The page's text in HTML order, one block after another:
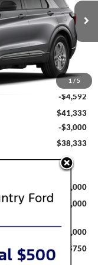
1 / 5
Ext. Int.
$45,925
-$4,592
$41,333
-$3,000
$38,333
$1,000
Cash
$1,000
$1,000
Cash Reward
$750